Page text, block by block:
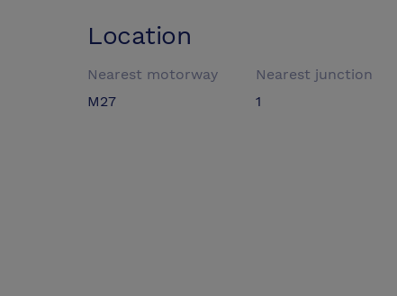
Location
Nearest motorway
M27
Nearest junction
1